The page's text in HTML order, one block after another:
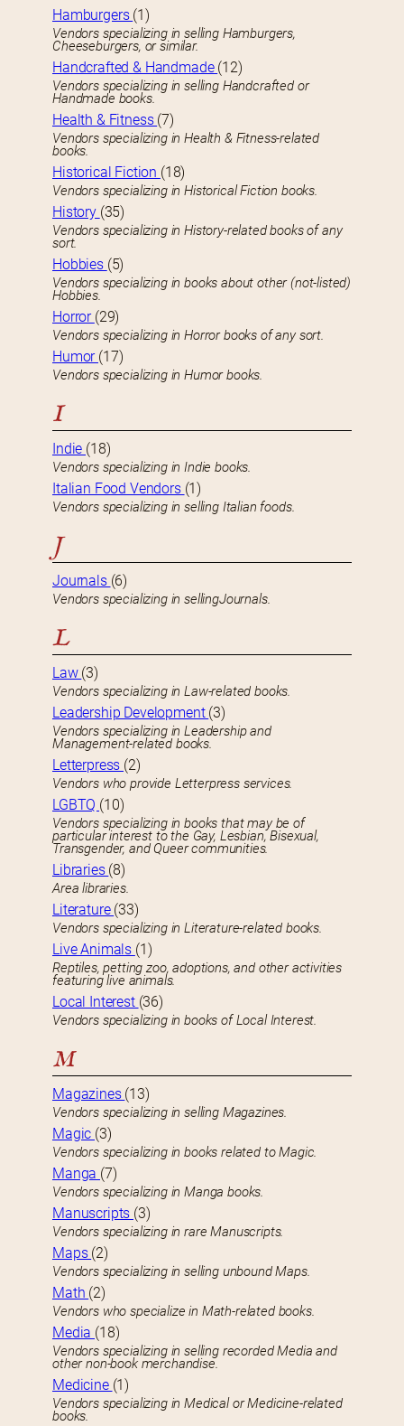
Hamburgers (1)
Vendors specializing in selling Hamburgers,
Cheeseburgers, or similar.
Handcrafted & Handmade (12)
Vendors specializing in selling Handcrafted or
Handmade books.
Health & Fitness (7)
Vendors specializing in Health & Fitness-related
books.
Historical Fiction (18)
Vendors specializing in Historical Fiction books.
History (35)
Vendors specializing in History-related books of any
sort.
Hobbies (5)
Vendors specializing in books about other (not-listed)
Hobbies.
Horror (29)
Vendors specializing in Horror books of any sort.
Humor (17)
Vendors specializing in Humor books.
I
Indie (18)
Vendors specializing in Indie books.
Italian Food Vendors (1)
Vendors specializing in selling Italian foods.
J
Journals (6)
Vendors specializing in sellingJournals.
L
Law (3)
Vendors specializing in Law-related books.
Leadership Development (3)
Vendors specializing in Leadership and
Management-related books.
Letterpress (2)
Vendors who provide Letterpress services.
LGBTQ (10)
Vendors specializing in books that may be of
particular interest to the Gay, Lesbian, Bisexual,
Transgender, and Queer communities.
Libraries (8)
Area libraries.
Literature (33)
Vendors specializing in Literature-related books.
Live Animals (1)
Reptiles, petting zoo, adoptions, and other activities
featuring live animals.
Local Interest (36)
Vendors specializing in books of Local Interest.
M
Magazines (13)
Vendors specializing in selling Magazines.
Magic (3)
Vendors specializing in books related to Magic.
Manga (7)
Vendors specializing in Manga books.
Manuscripts (3)
Vendors specializing in rare Manuscripts.
Maps (2)
Vendors specializing in selling unbound Maps.
Math (2)
Vendors who specialize in Math-related books.
Media (18)
Vendors specializing in selling recorded Media and
other non-book merchandise.
Medicine (1)
Vendors specializing in Medical or Medicine-related
books.